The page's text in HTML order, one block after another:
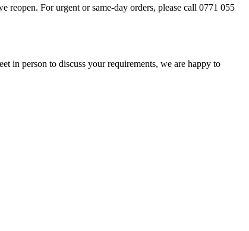
reopen. For urgent or same-day orders, please call 0771 055
in person to discuss your requirements, we are happy to